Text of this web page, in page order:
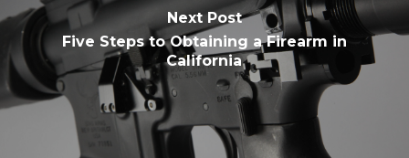
Next Post
Five Steps to Obtaining a Firearm in
California